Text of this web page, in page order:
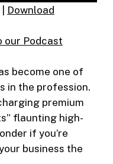
Download
our Podcast
become one of
in the profession.
premium
flaunting high-
if you’re
business the